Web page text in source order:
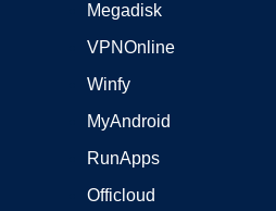
Megadisk
VPNOnline
Winfy
MyAndroid
RunApps
Officloud